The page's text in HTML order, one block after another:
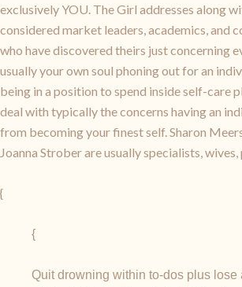
exclusively YOU. The Girl addresses along
considered market leaders, academics, and
who have discovered theirs just concerning
usually your own soul phoning out for an
being in a position to spend inside self-care
deal with typically the concerns having an
from becoming your finest self. Sharon
Joanna Strober are usually specialists, wives,
{
{
Quit drowning within to-dos plus lose